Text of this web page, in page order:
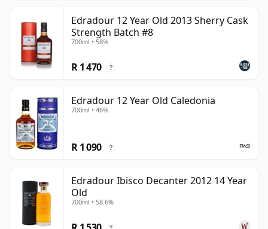
Edradour 12 Year Old 2013 Sherry Cask
Strength Batch #8
700ml • 58%
R 1 470 ?
Edradour 12 Year Old Caledonia
700ml • 46%
R 1 090 ?
Edradour Ibisco Decanter 2012 14 Year
Old
700ml • 58.6%